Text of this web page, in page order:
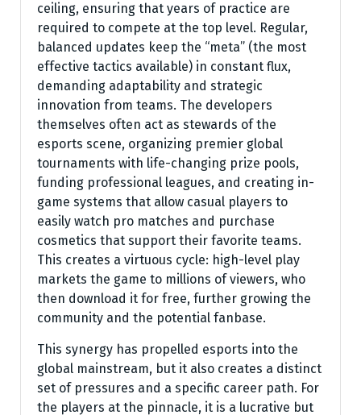
ceiling, ensuring that years of practice are
required to compete at the top level. Regular,
balanced updates keep the “meta” (the most
effective tactics available) in constant flux,
demanding adaptability and strategic
innovation from teams. The developers
themselves often act as stewards of the
esports scene, organizing premier global
tournaments with life-changing prize pools,
funding professional leagues, and creating in-
game systems that allow casual players to
easily watch pro matches and purchase
cosmetics that support their favorite teams.
This creates a virtuous cycle: high-level play
markets the game to millions of viewers, who
then download it for free, further growing the
community and the potential fanbase.
This synergy has propelled esports into the
global mainstream, but it also creates a distinct
set of pressures and a specific career path. For
the players at the pinnacle, it is a lucrative but